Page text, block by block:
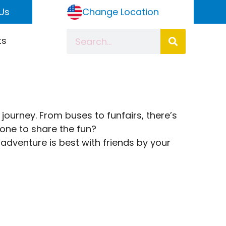
Change Location
From buses to funfairs, there’s
to share the fun?
is best with friends by your